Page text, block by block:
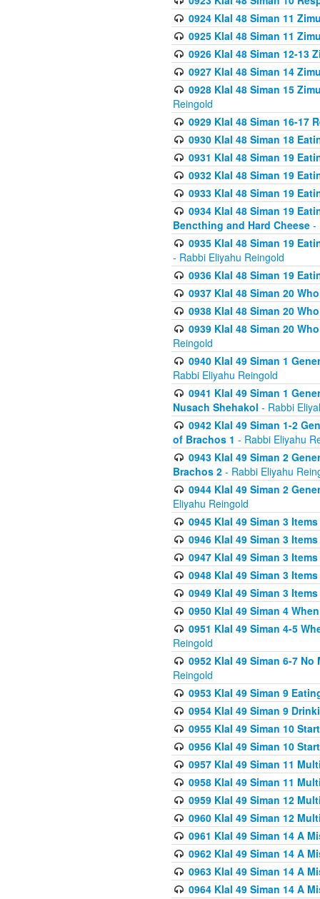
0924 Klal 48 Siman 11
0925 Klal 48 Siman 11
0926 Klal 48 Siman 12-13
0927 Klal 48 Siman 14
0928 Klal 48 Siman 15
Reingold
0929 Klal 48 Siman 16-17
0930 Klal 48 Siman 18
0931 Klal 48 Siman 19
0932 Klal 48 Siman 19
0933 Klal 48 Siman 19
0934 Klal 48 Siman 19
Bencthing and Hard Cheese -
0935 Klal 48 Siman 19
- Rabbi Eliyahu Reingold
0936 Klal 48 Siman 19
0937 Klal 48 Siman 20
0938 Klal 48 Siman 20
0939 Klal 48 Siman 20
Reingold
0940 Klal 49 Siman 1
Rabbi Eliyahu Reingold
0941 Klal 49 Siman 1
Nusach Shehakol - Rabbi
0942 Klal 49 Siman 1-2
of Brachos 1 - Rabbi Eliyahu
0943 Klal 49 Siman 2
Brachos 2 - Rabbi Eliyahu
0944 Klal 49 Siman 2
Eliyahu Reingold
0945 Klal 49 Siman 3
0946 Klal 49 Siman 3
0947 Klal 49 Siman 3
0948 Klal 49 Siman 3
0949 Klal 49 Siman 3
0950 Klal 49 Siman 4
0951 Klal 49 Siman 4-5
Reingold
0952 Klal 49 Siman 6-7
Reingold
0953 Klal 49 Siman 9
0954 Klal 49 Siman 9
0955 Klal 49 Siman 10
0956 Klal 49 Siman 10
0957 Klal 49 Siman 11
0958 Klal 49 Siman 11
0959 Klal 49 Siman 12
0960 Klal 49 Siman 12
0961 Klal 49 Siman 14 A
0962 Klal 49 Siman 14 A
0963 Klal 49 Siman 14 A
0964 Klal 49 Siman 14 A